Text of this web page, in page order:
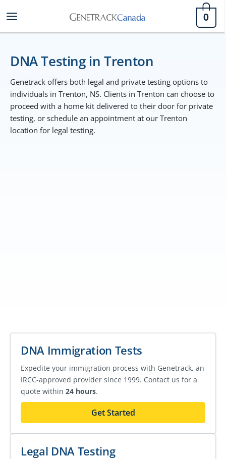
to
content
0
DNA Testing in Trenton
Genetrack offers both legal and private testing options to
individuals in Trenton, NS. Clients in Trenton can choose to
proceed with a home kit delivered to their door for private
testing, or schedule an appointment at our Trenton
location for legal testing.
DNA Immigration Tests
Expedite your immigration process with Genetrack, an
IRCC-approved provider since 1999. Contact us for a
quote within 24 hours.
Get Started
Legal DNA Testing